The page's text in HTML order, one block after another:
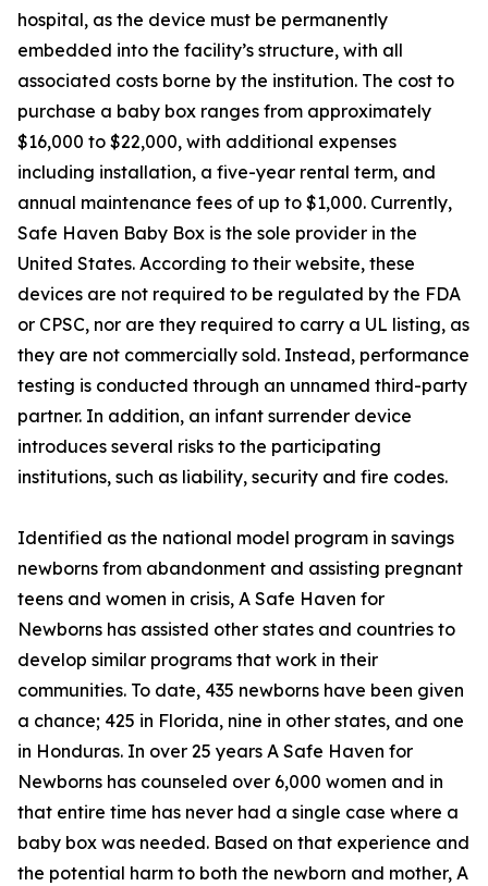
hospital, as the device must be permanently
embedded into the facility’s structure, with all
associated costs borne by the institution. The cost to
purchase a baby box ranges from approximately
$16,000 to $22,000, with additional expenses
including installation, a five-year rental term, and
annual maintenance fees of up to $1,000. Currently,
Safe Haven Baby Box is the sole provider in the
United States. According to their website, these
devices are not required to be regulated by the FDA
or CPSC, nor are they required to carry a UL listing, as
they are not commercially sold. Instead, performance
testing is conducted through an unnamed third-party
partner. In addition, an infant surrender device
introduces several risks to the participating
institutions, such as liability, security and fire codes.
Identified as the national model program in savings
newborns from abandonment and assisting pregnant
teens and women in crisis, A Safe Haven for
Newborns has assisted other states and countries to
develop similar programs that work in their
communities. To date, 435 newborns have been given
a chance; 425 in Florida, nine in other states, and one
in Honduras. In over 25 years A Safe Haven for
Newborns has counseled over 6,000 women and in
that entire time has never had a single case where a
baby box was needed. Based on that experience and
the potential harm to both the newborn and mother, A